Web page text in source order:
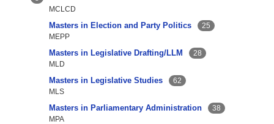
MCLCD
Masters in Election and Party Politics
25
MEPP
Masters in Legislative Drafting/LLM
28
MLD
Masters in Legislative Studies
62
MLS
Masters in Parliamentary Administration
38
MPA